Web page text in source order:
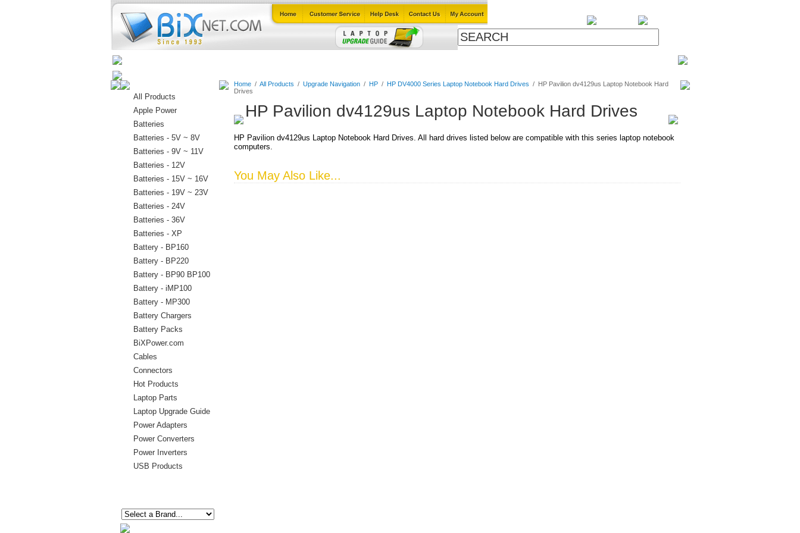
All Products
Apple Power
Batteries
Batteries - 5V ~ 8V
Batteries - 9V ~ 11V
Batteries - 12V
Batteries - 15V ~ 16V
Batteries - 19V ~ 23V
Batteries - 24V
Batteries - 36V
Batteries - XP
Battery - BP160
Battery - BP220
Battery - BP90 BP100
Battery - iMP100
Battery - MP300
Battery Chargers
Battery Packs
BiXPower.com
Cables
Connectors
Hot Products
Laptop Parts
Laptop Upgrade Guide
Power Adapters
Power Converters
Power Inverters
USB Products
Home/ All Products / Upgrade Navigation/ HP/ HP DV4000 Series Laptop Notebook Hard Drives / HP Pavilion dv4129us Laptop Notebook Hard
Drives
HP Pavilion dv4129us Laptop Notebook Hard Drives
HP Pavilion dv4129us Laptop Notebook Hard Drives. All hard drives listed below are compatible with this series laptop notebook
computers.
You May Also Like...